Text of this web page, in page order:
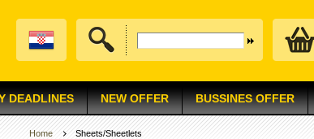
DEADLINES NEW OFFER BUSSINES OFFER
Home Sheets/Sheetlets